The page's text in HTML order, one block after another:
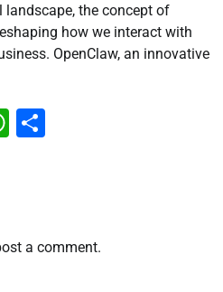
the concept of
how we interact with
OpenClaw, an innovative
WhatsApp
a comment.